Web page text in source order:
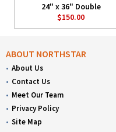
24" x 36" Double
$150.00
ABOUT NORTHSTAR
About Us
Contact Us
Meet Our Team
Privacy Policy
Site Map